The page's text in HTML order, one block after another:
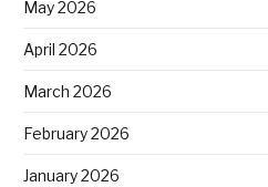
May 2026
April 2026
March 2026
February 2026
January 2026